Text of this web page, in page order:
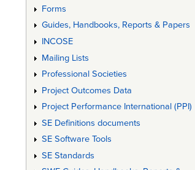
Forms
Guides, Handbooks, Reports & Papers
INCOSE
Mailing Lists
Professional Societies
Project Outcomes Data
Project Performance International (PPI)
SE Definitions documents
SE Software Tools
SE Standards